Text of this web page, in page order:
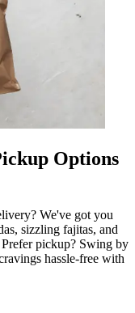
Options
We've got you
sizzling fajitas, and
pickup? Swing by
hassle-free with